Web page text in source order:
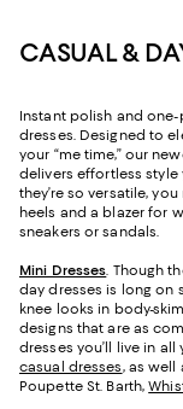
CASUAL &
Instant polish and one-
dresses. Designed to
your “me time,” our
delivers effortless style
they’re so versatile,
heels and a blazer for
sneakers or sandals.
Mini Dresses . Though
day dresses is long on
knee looks in body-
designs that are as
dresses you’ll live in
casual dresses, as well
Poupette St. Barth,